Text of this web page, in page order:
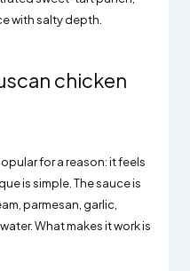
with salty depth.
chicken
for a reason: it feels
is simple. The sauce is
parmesan, garlic,
What makes it work is